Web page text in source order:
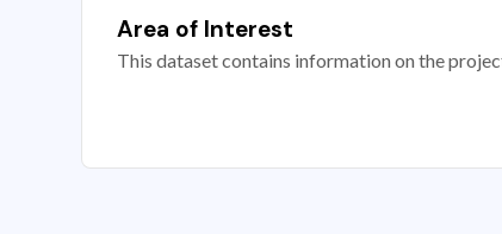
Area of Interest
This dataset contains information on the